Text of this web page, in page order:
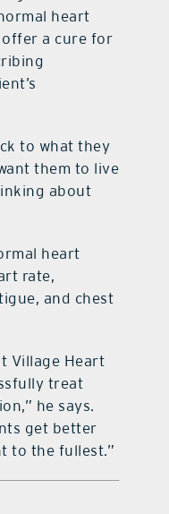
heart
offer a cure for
to what they
them to live
about
heart
rate,
and chest
Village Heart
treat
he says.
get better
to the fullest.”